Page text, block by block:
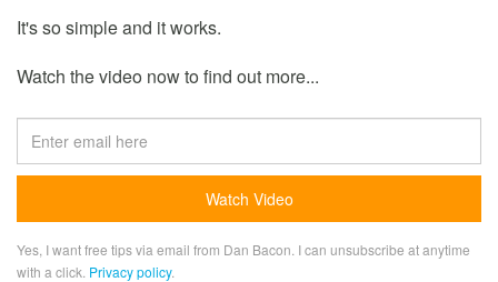
It's so simple and it works.
Watch the video now to find out more...
Yes, I want free tips via email from Dan Bacon. I can unsubscribe at anytime
with a click. Privacy policy.